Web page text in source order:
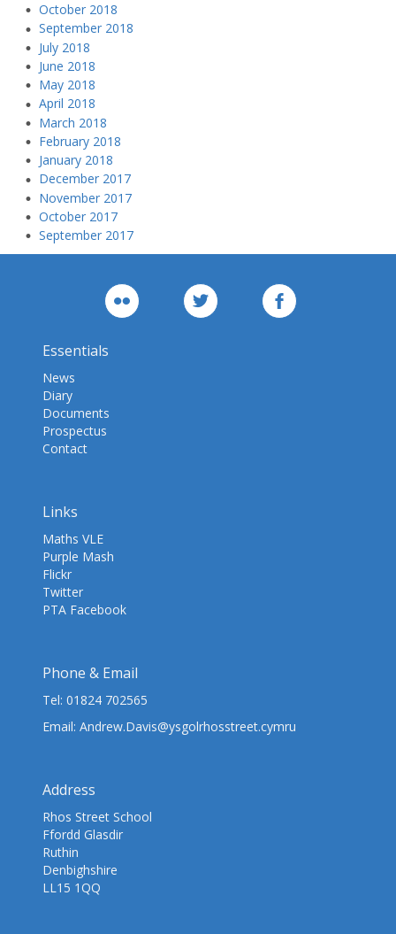
October 2018
September 2018
July 2018
June 2018
May 2018
April 2018
March 2018
February 2018
January 2018
December 2017
November 2017
October 2017
September 2017
Essentials
News
Diary
Documents
Prospectus
Contact
Links
Maths VLE
Purple Mash
Flickr
Twitter
PTA Facebook
Phone & Email
Tel: 01824 702565
Email: Andrew.Davis@ysgolrhosstreet.cymru
Address
Rhos Street School
Ffordd Glasdir
Ruthin
Denbighshire
LL15 1QQ